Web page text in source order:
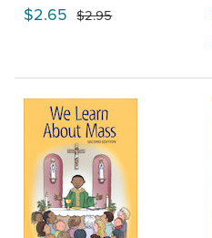
$2.65 $2.95